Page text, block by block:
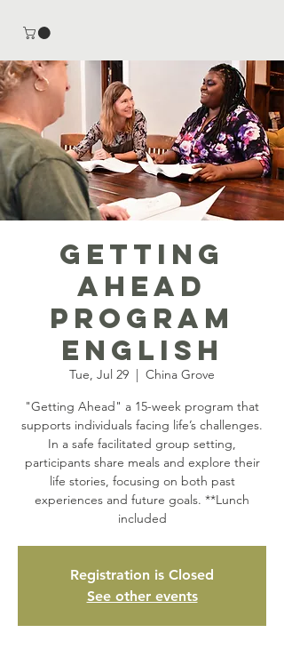
Getting
Ahead
Program
English
Tue, Jul 29
  |
China Grove
"Getting Ahead" a 15-week program that
supports individuals facing life’s challenges.
In a safe facilitated group setting,
participants share meals and explore their
life stories, focusing on both past
experiences and future goals. **Lunch
included
Registration is Closed
See other events